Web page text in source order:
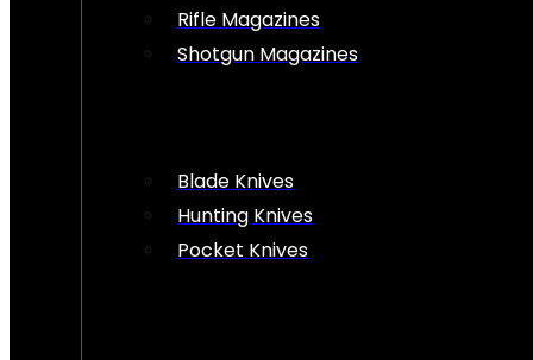
Rifle Magazines
Shotgun Magazines
Blade Knives
Hunting Knives
Pocket Knives